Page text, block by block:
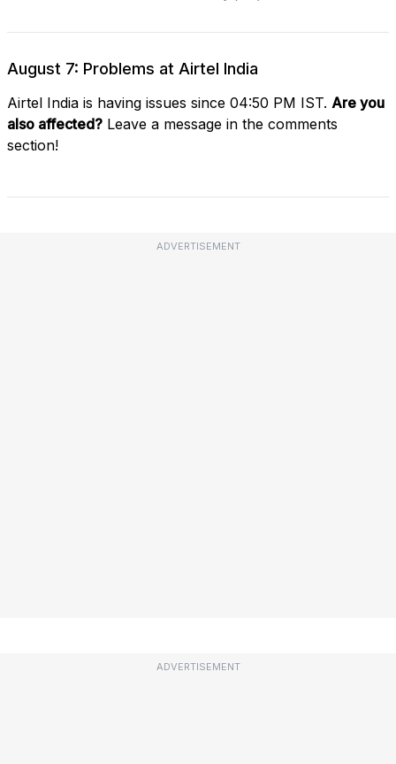
August 7: Problems at Airtel India
Airtel India is having issues since 04:50 PM IST. Are you
also affected? Leave a message in the comments
section!
ADVERTISEMENT
ADVERTISEMENT